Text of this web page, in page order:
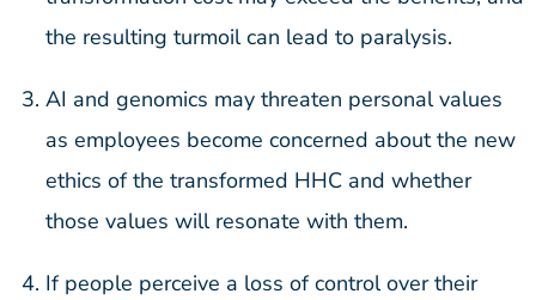
the resulting turmoil can lead to paralysis.
AI and genomics may threaten personal values
as employees become concerned about the new
ethics of the transformed HHC and whether
those values will resonate with them.
If people perceive a loss of control over their